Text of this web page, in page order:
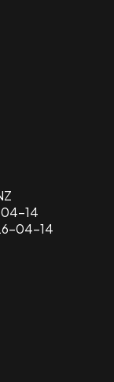
04-14
04-14